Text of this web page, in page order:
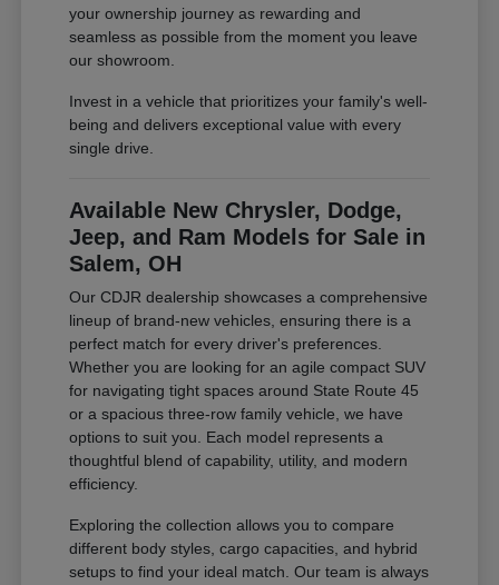
your ownership journey as rewarding and
seamless as possible from the moment you leave
our showroom.
Invest in a vehicle that prioritizes your family's well-
being and delivers exceptional value with every
single drive.
Available New Chrysler, Dodge,
Jeep, and Ram Models for Sale in
Salem, OH
Our CDJR dealership showcases a comprehensive
lineup of brand-new vehicles, ensuring there is a
perfect match for every driver's preferences.
Whether you are looking for an agile compact SUV
for navigating tight spaces around State Route 45
or a spacious three-row family vehicle, we have
options to suit you. Each model represents a
thoughtful blend of capability, utility, and modern
efficiency.
Exploring the collection allows you to compare
different body styles, cargo capacities, and hybrid
setups to find your ideal match. Our team is always